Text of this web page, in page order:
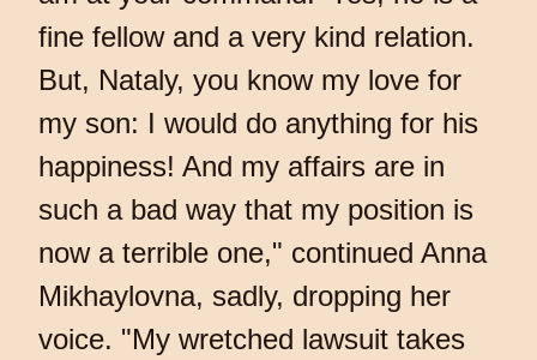
fine fellow and a very kind relation.
But, Nataly, you know my love for
my son: I would do anything for his
happiness! And my affairs are in
such a bad way that my position is
now a terrible one," continued Anna
Mikhaylovna, sadly, dropping her
voice. "My wretched lawsuit takes